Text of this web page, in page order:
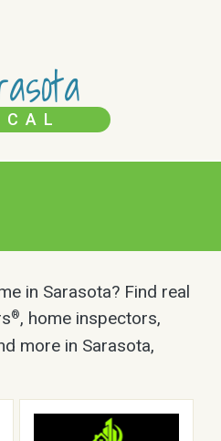
in Sarasota? Find real
®, home inspectors,
more in Sarasota,